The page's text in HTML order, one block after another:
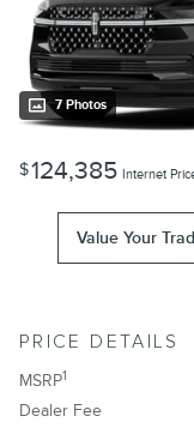
7 Photos
$124,385 Internet
Value Your
PRICE DETAILS
MSRP1
Dealer Fee